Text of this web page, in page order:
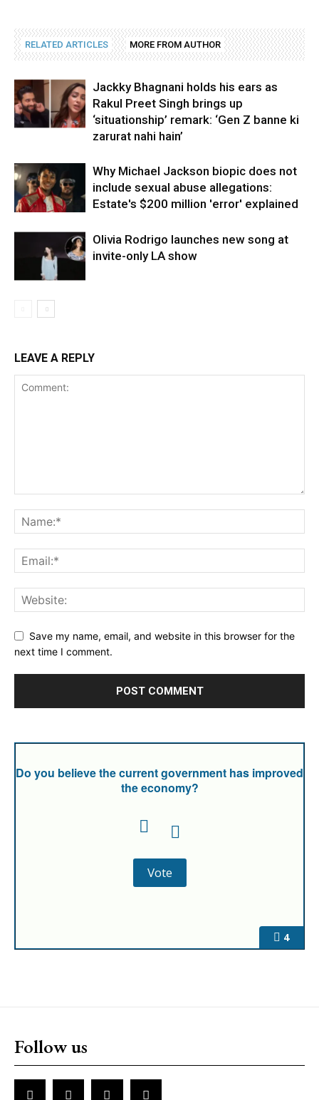
RELATED ARTICLES MORE FROM AUTHOR
Jackky Bhagnani holds his ears as
Rakul Preet Singh brings up
‘situationship’ remark: ‘Gen Z banne ki
zarurat nahi hain’
Why Michael Jackson biopic does not
include sexual abuse allegations:
Estate's $200 million 'error' explained
Olivia Rodrigo launches new song at
invite-only LA show
LEAVE A REPLY
Save my name, email, and website in this browser for the
next time I comment.
4
Do you believe the current government has improved
the economy?
Follow us